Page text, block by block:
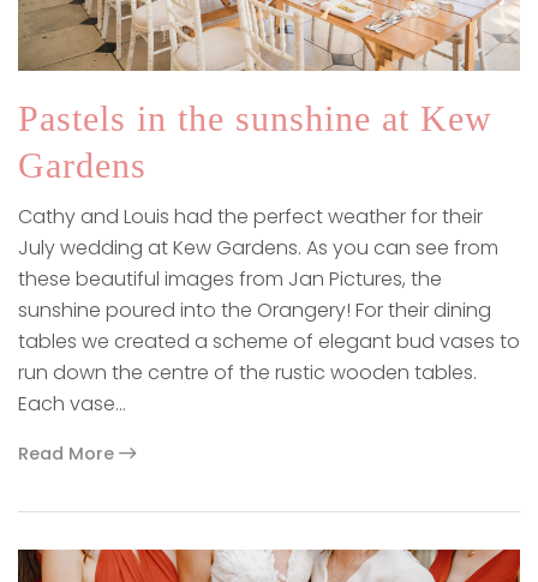
Pastels in the sunshine at Kew
Gardens
Cathy and Louis had the perfect weather for their
July wedding at Kew Gardens. As you can see from
these beautiful images from Jan Pictures, the
sunshine poured into the Orangery! For their dining
tables we created a scheme of elegant bud vases to
run down the centre of the rustic wooden tables.
Each vase…
Read More